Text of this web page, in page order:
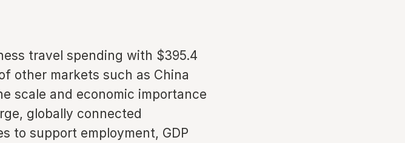
travel spending with $395.4
other markets such as China
scale and economic importance
globally connected
to support employment, GDP